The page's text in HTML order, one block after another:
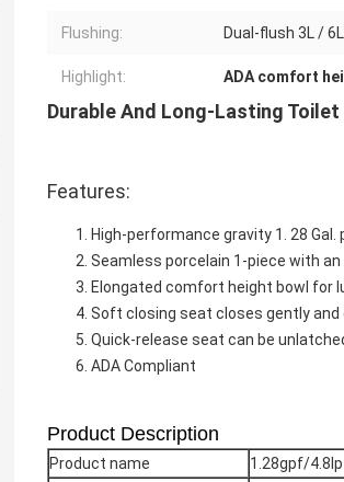
Flushing: Dual-flush 3L /
Highlight: ADA comfort
Durable And Long-Lasting
Features:
High-performance gravity 1. 28 Gal.
Seamless porcelain 1-piece with
Elongated comfort height bowl for
Soft closing seat closes gently and
Quick-release seat can be
ADA Compliant
Product Description
Product name
1.28gpf/